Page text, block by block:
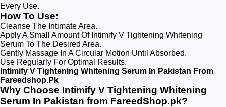
Every Use.
How To Use:
Cleanse The Intimate Area.
Apply A Small Amount Of Intimify V Tightening Whitening
Serum To The Desired Area.
Gently Massage In A Circular Motion Until Absorbed.
Use Regularly For Optimal Results.
Intimify V Tightening Whitening Serum In Pakistan From
Fareedshop.Pk
Why Choose Intimify V Tightening Whitening
Serum In Pakistan from FareedShop.pk?